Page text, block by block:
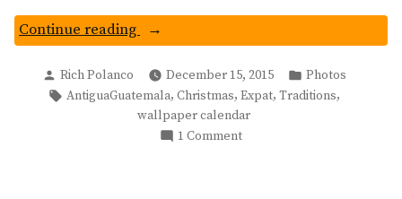
Continue reading
“Ermita
La
Santa
Cruz:
Christmas
Posted
by
Rich Polanco December 15, 2015
Posted
in
Photos
Tags:
AntiguaGuatemala, Christmas, Expat, Traditions,
wallpaper calendar
1 Commenton